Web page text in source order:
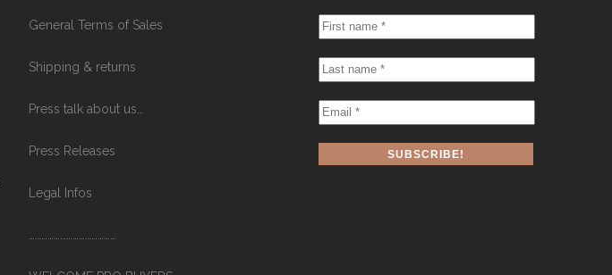
AMETRINE
LAPIS-LAZULI
General Terms of Sales
Shipping & returns
Press talk about us…
Press Releases
Legal Infos
First
name
*Last
name
*Email
*